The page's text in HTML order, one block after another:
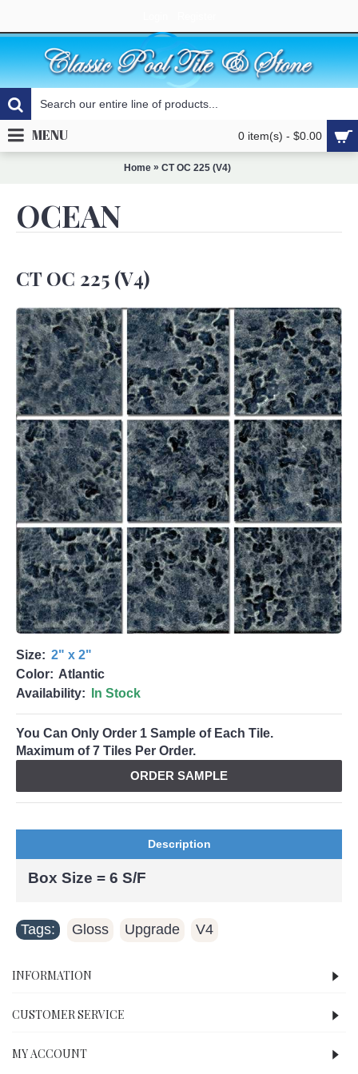
0 item(s) - $0.00
MENU
Home » CT OC 225 (V4)
OCEAN
CT OC 225 (V4)
Size: 2" x 2"
Color: Atlantic
Availability:
In Stock
You Can Only Order 1 Sample of Each Tile.
Maximum of 7 Tiles Per Order.
ORDER SAMPLE
Description
Box Size = 6 S/F
Tags: Gloss Upgrade V4
INFORMATION
CUSTOMER SERVICE
MY ACCOUNT